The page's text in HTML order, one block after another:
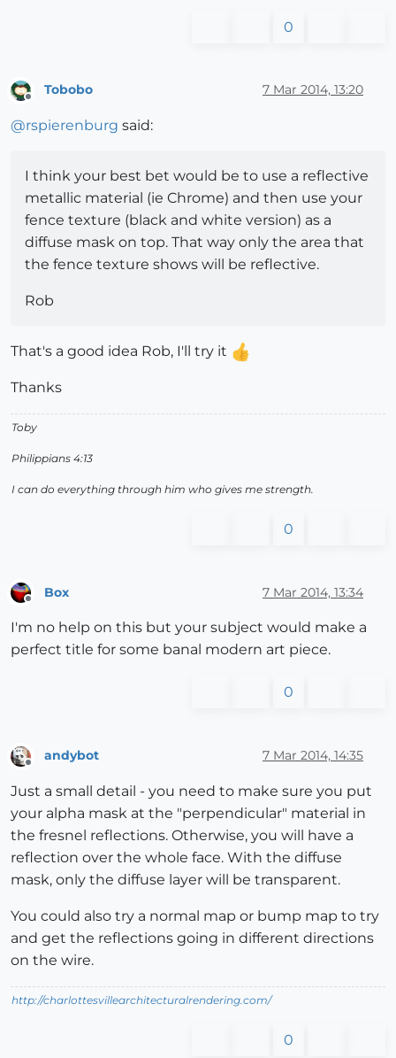
0
Tobobo 7 Mar 2014, 13:20
@rspierenburg said:
I think your best bet would be to use a reflective
metallic material (ie Chrome) and then use your
fence texture (black and white version) as a
diffuse mask on top. That way only the area that
the fence texture shows will be reflective.
Rob
That's a good idea Rob, I'll try it
Thanks
Toby
Philippians 4:13
I can do everything through him who gives me strength.
0
Box 7 Mar 2014, 13:34
I'm no help on this but your subject would make a
perfect title for some banal modern art piece.
0
Offline
andybot 7 Mar 2014, 14:35
Just a small detail - you need to make sure you put
your alpha mask at the "perpendicular" material in
the fresnel reflections. Otherwise, you will have a
reflection over the whole face. With the diffuse
mask, only the diffuse layer will be transparent.
You could also try a normal map or bump map to try
and get the reflections going in different directions
on the wire.
http://charlottesvillearchitecturalrendering.com/
0